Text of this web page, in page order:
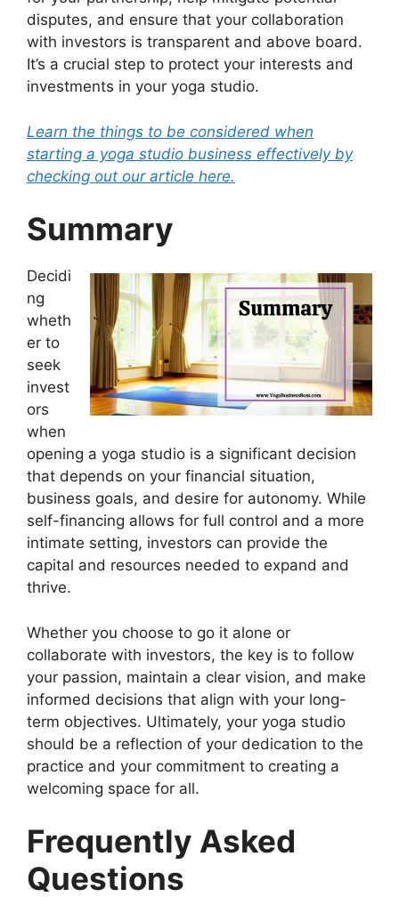
disputes, and ensure that your collaboration
with investors is transparent and above board.
It’s a crucial step to protect your interests and
investments in your yoga studio.
Learn the things to be considered when
starting a yoga studio business effectively by
checking out our article here.
Summary
Decidi
ng
wheth
er to
seek
invest
ors
when
opening a yoga studio is a significant decision
that depends on your financial situation,
business goals, and desire for autonomy. While
self-financing allows for full control and a more
intimate setting, investors can provide the
capital and resources needed to expand and
thrive.
Whether you choose to go it alone or
collaborate with investors, the key is to follow
your passion, maintain a clear vision, and make
informed decisions that align with your long-
term objectives. Ultimately, your yoga studio
should be a reflection of your dedication to the
practice and your commitment to creating a
welcoming space for all.
Frequently Asked
Questions